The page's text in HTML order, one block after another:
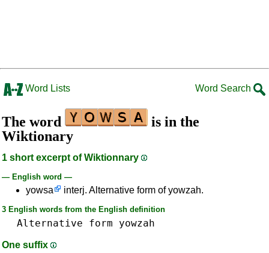
Word Lists Word Search
The word
is in the
Wiktionary
1 short excerpt of Wiktionnary
— English word —
yowsa interj. Alternative form of yowzah.
3 English words from the English definition
Alternative form yowzah
One suffix